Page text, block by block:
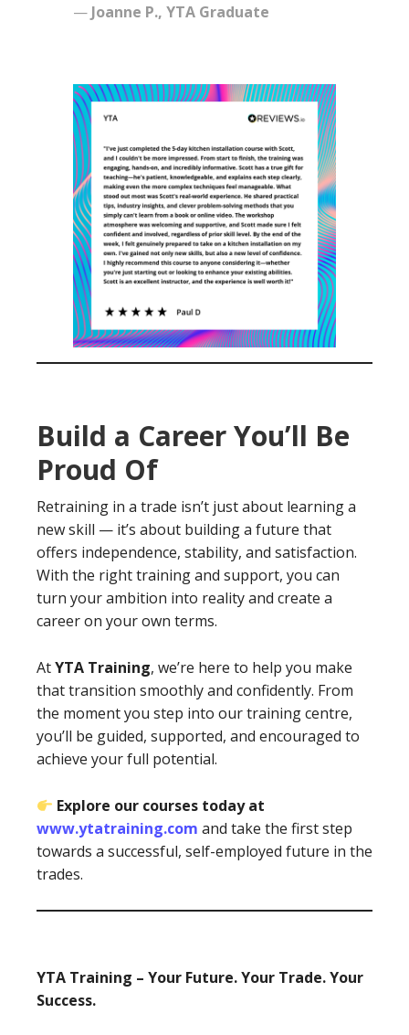
— Joanne P., YTA Graduate
Build a Career You’ll Be
Proud Of
Retraining in a trade isn’t just about learning a
new skill — it’s about building a future that
offers independence, stability, and satisfaction.
With the right training and support, you can
turn your ambition into reality and create a
career on your own terms.
AtYTA Training, we’re here to help you make
that transition smoothly and confidently. From
the moment you step into our training centre,
you’ll be guided, supported, and encouraged to
achieve your full potential.
Explore our courses today at
www.ytatraining.com and take the first step
towards a successful, self-employed future in the
trades.
YTA Training – Your Future. Your Trade. Your
Success.